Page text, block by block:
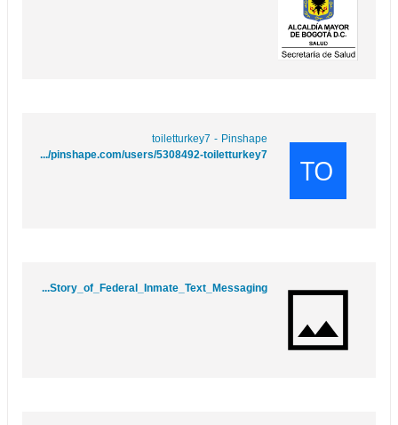
toiletturkey7 - Pinshape
https://pinshape.com/users/5308492-toiletturkey7
https://imoodle.win/wiki/Unpacking_the_Lines_The_Inside_Story_of_Federal_Inmate_Text_Messaging